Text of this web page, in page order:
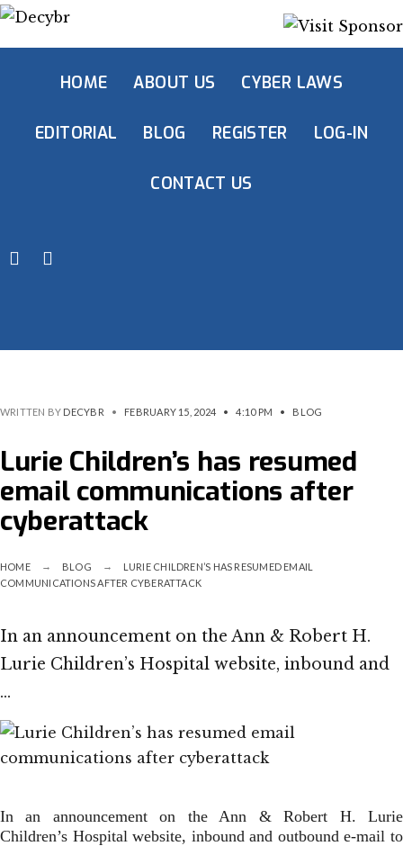
HOME ABOUT US CYBER LAWS
EDITORIAL BLOG REGISTER LOG-IN
CONTACT US
WRITTEN BY DECYBR • FEBRUARY 15, 2024 • 4:10 PM • BLOG
Lurie Children’s has resumed
email communications after
cyberattack
HOME BLOG
LURIE CHILDREN’S HAS RESUMED EMAIL
COMMUNICATIONS AFTER CYBERATTACK
In an announcement on the Ann & Robert H.
Lurie Children’s Hospital website, inbound and
…
In an announcement on the Ann & Robert H. Lurie
Children’s Hospital website, inbound and outbound e-mail to